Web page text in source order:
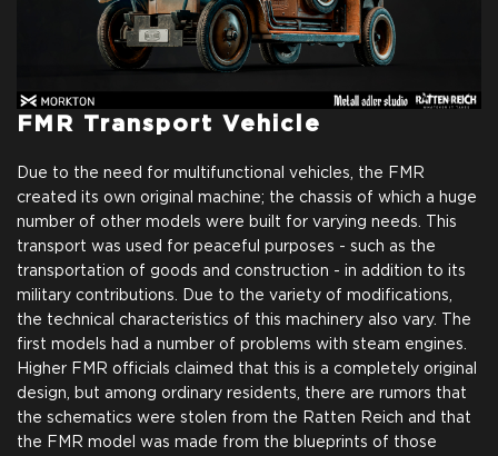
FMR Transport Vehicle
Due to the need for multifunctional vehicles, the FMR
created its own original machine; the chassis of which a huge
number of other models were built for varying needs. This
transport was used for peaceful purposes - such as the
transportation of goods and construction - in addition to its
military contributions. Due to the variety of modifications,
the technical characteristics of this machinery also vary. The
first models had a number of problems with steam engines.
Higher FMR officials claimed that this is a completely original
design, but among ordinary residents, there are rumors that
the schematics were stolen from the Ratten Reich and that
the FMR model was made from the blueprints of those